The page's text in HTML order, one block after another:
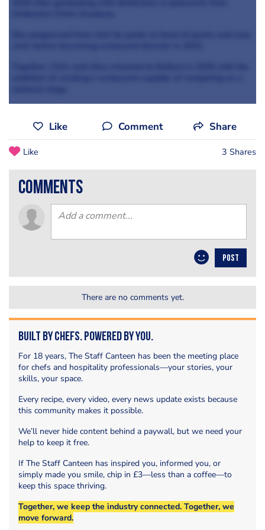
Like Comment Share
Like 3 Shares
comments
POST
There are no comments yet.
Built by Chefs. Powered by You.
For 18 years, The Staff Canteen has been the meeting place
for chefs and hospitality professionals—your stories, your
skills, your space.
Every recipe, every video, every news update exists because
this community makes it possible.
We’ll never hide content behind a paywall, but we need your
help to keep it free.
If The Staff Canteen has inspired you, informed you, or
simply made you smile, chip in £3—less than a coffee—to
keep this space thriving.
Together, we keep the industry connected. Together, we
move forward.